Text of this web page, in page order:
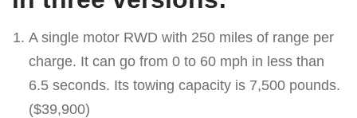
A single motor RWD with 250 miles of range per
charge. It can go from 0 to 60 mph in less than
6.5 seconds. Its towing capacity is 7,500 pounds.
($39,900)